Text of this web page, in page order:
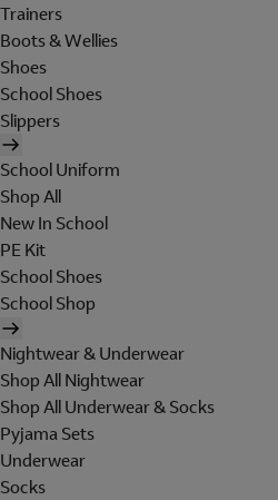
Trainers
Boots & Wellies
Shoes
School Shoes
Slippers
School Uniform
Shop All
New In School
PE Kit
School Shoes
School Shop
Nightwear & Underwear
Shop All Nightwear
Shop All Underwear & Socks
Pyjama Sets
Underwear
Socks